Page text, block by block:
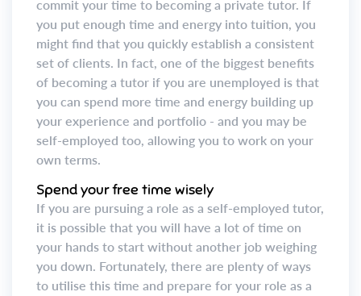
commit your time to becoming a private tutor. If
you put enough time and energy into tuition, you
might find that you quickly establish a consistent
set of clients. In fact, one of the biggest benefits
of becoming a tutor if you are unemployed is that
you can spend more time and energy building up
your experience and portfolio - and you may be
self-employed too, allowing you to work on your
own terms.
Spend your free time wisely
If you are pursuing a role as a self-employed tutor,
it is possible that you will have a lot of time on
your hands to start without another job weighing
you down. Fortunately, there are plenty of ways
to utilise this time and prepare for your role as a